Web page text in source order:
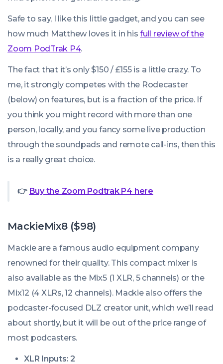
Safe to say, I like this little gadget, and you can see
how much Matthew loves it in hisfull review of the
Zoom PodTrak P4.
The fact that it’s only $150 / £155 is a little crazy. To
me, it strongly competes with the Rodecaster
(below) on features, but is a fraction of the price. If
you think you might record with more than one
person, locally, and you fancy some live production
through the soundpads and remote call-ins, then this
is a really great choice.
👉 Buy the Zoom Podtrak P4 here
MackieMix8 ($98)
Mackie are a famous audio equipment company
renowned for their quality. This compact mixer is
also available as the Mix5 (1 XLR, 5 channels) or the
Mix12 (4 XLRs, 12 channels). Mackie also offers the
podcaster-focused DLZ creator unit, which we’ll read
about shortly, but it will be out of the price range of
most podcasters.
XLR Inputs: 2